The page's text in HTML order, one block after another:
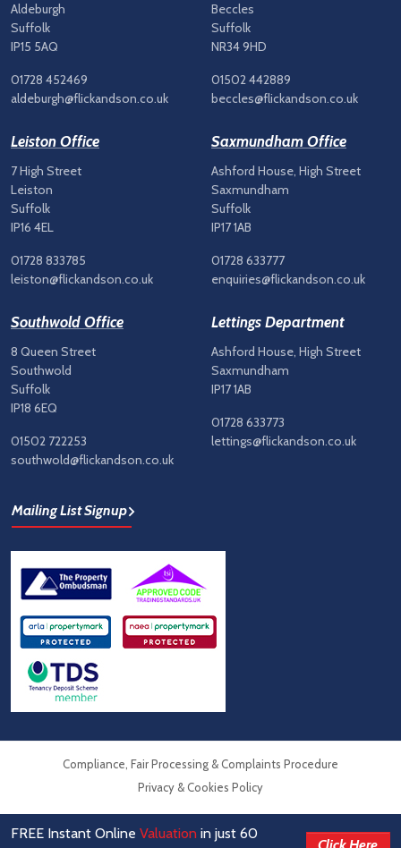
Aldeburgh
Suffolk
IP15 5AQ
01728 452469
aldeburgh@flickandson.co.uk
Beccles
Suffolk
NR34 9HD
01502 442889
beccles@flickandson.co.uk
Leiston Office
7 High Street
Leiston
Suffolk
IP16 4EL
01728 833785
leiston@flickandson.co.uk
Saxmundham Office
Ashford House, High Street
Saxmundham
Suffolk
IP17 1AB
01728 633777
enquiries@flickandson.co.uk
Southwold Office
8 Queen Street
Southwold
Suffolk
IP18 6EQ
01502 722253
southwold@flickandson.co.uk
Lettings Department
Ashford House, High Street
Saxmundham
IP17 1AB
01728 633773
lettings@flickandson.co.uk
Mailing List Signup
Compliance, Fair Processing & Complaints Procedure
Privacy & Cookies Policy
© Flick & Son Estate Agents 2026
FREE Instant Online Valuation in just 60